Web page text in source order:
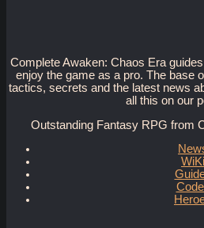
Complete Awaken: Chaos Era
enjoy the game as a pro. The base
tactics, secrets and the latest news
all this on our
Outstanding Fantasy RPG from
WiKi